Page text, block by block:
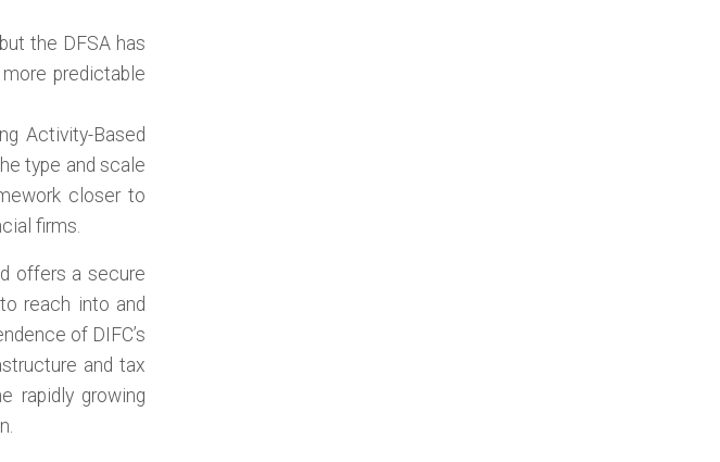
the DFSA has
predictable
Activity-Based
type and scale
closer to
firms.
offers a secure
reach into and
of DIFC’s
and tax
rapidly growing